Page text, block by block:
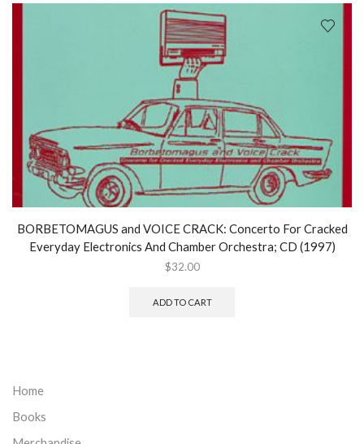
BORBETOMAGUS and VOICE CRACK: Concerto For Cracked
Everyday Electronics And Chamber Orchestra; CD (1997)
$32.00
ADD TO CART
Home
Books